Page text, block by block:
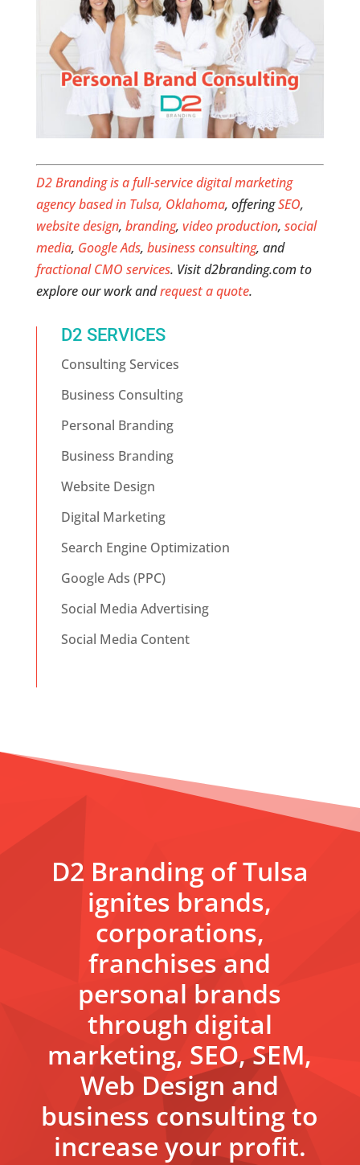
D2 Branding is a full-service digital marketing
agency based in Tulsa, Oklahoma, offeringSEO,
website design, branding, video production, social
media, Google Ads, business consulting, and
fractional CMO services. Visit d2branding.com to
explore our work andrequest a quote.
D2 SERVICES
Consulting Services
Business Consulting
Personal Branding
Business Branding
Website Design
Digital Marketing
Search Engine Optimization
Google Ads (PPC)
Social Media Advertising
Social Media Content
D2 Branding of Tulsa
ignites brands,
corporations,
franchises and
personal brands
through digital
marketing, SEO, SEM,
Web Design and
business consulting to
increase your profit.